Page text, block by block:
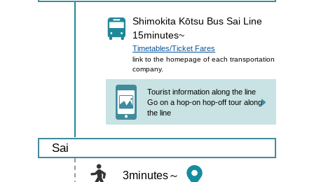
Shimokita Kōtsu Bus Sai Line
15minutes~
Timetables/Ticket Fares
link to the homepage of each transportation
company.
Tourist information along the line
Go on a hop-on hop-off tour along
the line
Sai
3minutes～